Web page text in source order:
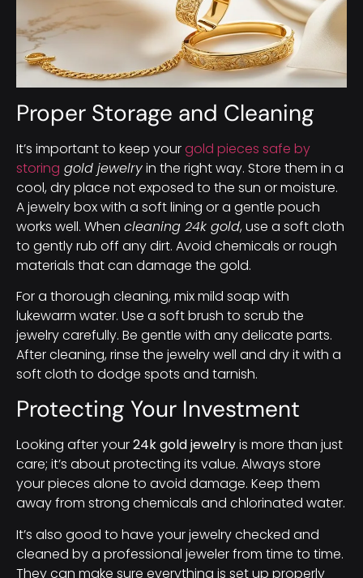
Proper Storage and Cleaning
It’s important to keep yourgold pieces safe by
storing gold jewelryin the right way. Store them in a
cool, dry place not exposed to the sun or moisture.
A jewelry box with a soft lining or a gentle pouch
works well. When cleaning 24k gold, use a soft cloth
to gently rub off any dirt. Avoid chemicals or rough
materials that can damage the gold.
For a thorough cleaning, mix mild soap with
lukewarm water. Use a soft brush to scrub the
jewelry carefully. Be gentle with any delicate parts.
After cleaning, rinse the jewelry well and dry it with a
soft cloth to dodge spots and tarnish.
Protecting Your Investment
Looking after your24k gold jewelryis more than just
care; it’s about protecting its value. Always store
your pieces alone to avoid damage. Keep them
away from strong chemicals and chlorinated water.
It’s also good to have your jewelry checked and
cleaned by a professional jeweler from time to time.
They can make sure everything is set up properly